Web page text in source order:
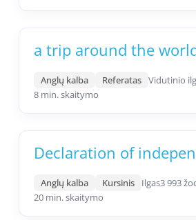
a trip around the
Anglų kalba Referatas Vidutinio
8 min. skaitymo
Declaration of
Anglų kalba Kursinis Ilgas3 993
20 min. skaitymo